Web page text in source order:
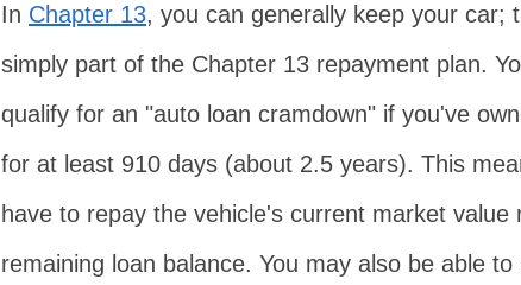
In Chapter 13, you can generally keep your car;
simply part of the Chapter 13 repayment plan.
qualify for an "auto loan cramdown" if you've
for at least 910 days (about 2.5 years). This
have to repay the vehicle's current market value
remaining loan balance. You may also be able